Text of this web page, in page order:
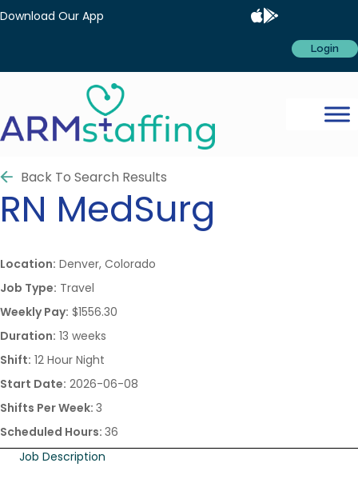
Download Our App
Login
Back To Search Results
RN MedSurg
Location: Denver, Colorado
Job Type: Travel
Weekly Pay: $1556.30
Duration: 13 weeks
Shift: 12 Hour Night
Start Date: 2026-06-08
Shifts Per Week: 3
Scheduled Hours: 36
Job Description